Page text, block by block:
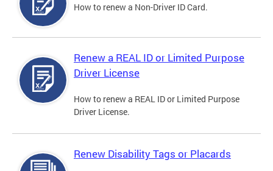
How to renew a Non-Driver ID Card.
Renew a REAL ID or Limited Purpose
Driver License
How to renew a REAL ID or Limited Purpose
Driver License.
Renew Disability Tags or Placards